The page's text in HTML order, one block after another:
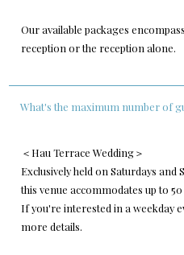
Our available packages
reception or the reception alone.
What's the maximum number of
＜Hau Terrace Wedding＞
Exclusively held on Saturdays and
this venue accommodates up to 50
If you're interested in a weekday
more details.